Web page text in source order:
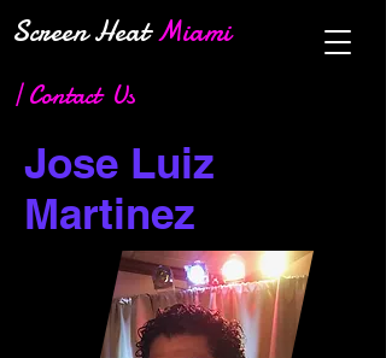
Screen HeatMiami
| Contact Us
Jose Luiz
Martinez